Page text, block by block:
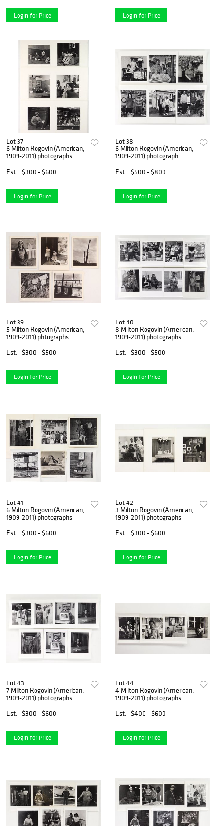
Login for Price Login for Price
Lot 37
6 Milton Rogovin (American,
1909-2011) photographs
Est.
$300 - $600
Login for Price
Lot 38
6 Milton Rogovin (American,
1909-2011) photograph
Est.
$500 - $800
Login for Price
Lot 39
5 Milton Rogovin (American,
1909-2011) phtographs
Est.
$300 - $500
Login for Price
Lot 40
8 Milton Rogovin (American,
1909-2011) photographs
Est.
$300 - $500
Login for Price
Lot 41
6 Milton Rogovin (American,
1909-2011) photographs
Est.
$300 - $600
Login for Price
Lot 42
3 Milton Rogovin (American,
1909-2011) photographs
Est.
$300 - $600
Login for Price
Lot 43
7 Milton Rogovin (American,
1909-2011) photographs
Est.
$300 - $600
Login for Price
Lot 44
4 Milton Rogovin (American,
1909-2011) photographs
Est.
$400 - $600
Login for Price